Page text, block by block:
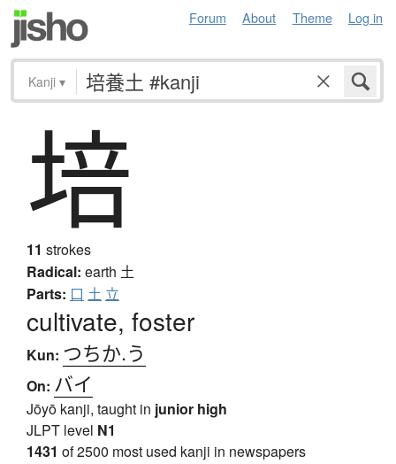
Forum About Theme Log in
Kanji ▾
培
11 strokes
Radical: earth 土
Parts: 口 土 立
cultivate, foster
Kun: つちか.う
On: バイ
Jōyō kanji, taught in junior high
JLPT level N1
1431 of 2500 most used kanji in newspapers